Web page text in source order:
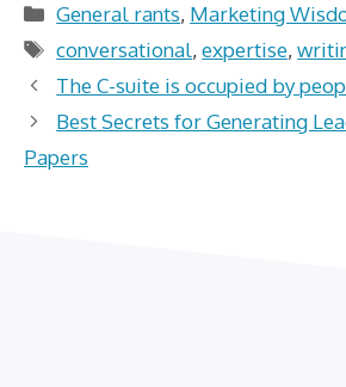
Categories
General rants, Marketing
Tags
conversational,expertise,
The C-suite is occupied by
Best Secrets for Generating
Papers